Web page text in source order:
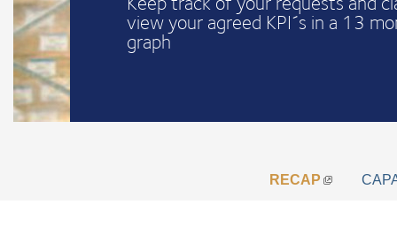
view your agreed KPI´s in a 13
graph
RECAP